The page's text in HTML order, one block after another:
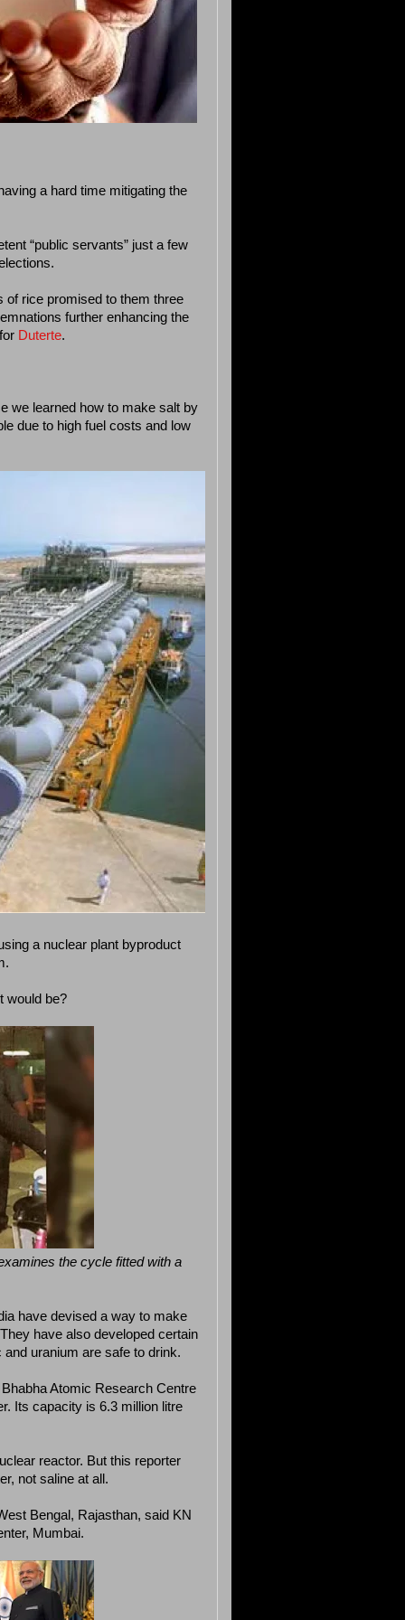
a hard time mitigating the
“public servants” just a few
of rice promised to them three
further enhancing the
Duterte.
we learned how to make salt by
due to high fuel costs and low
a nuclear plant byproduct
would be?
the cycle fitted with a
have devised a way to make
have also developed certain
uranium are safe to drink.
Atomic Research Centre
Its capacity is 6.3 million litre
reactor. But this reporter
not saline at all.
Bengal, Rajasthan, said KN
Mumbai.